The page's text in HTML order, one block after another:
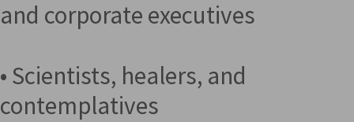
and corporate executives
• Scientists, healers, and
contemplatives